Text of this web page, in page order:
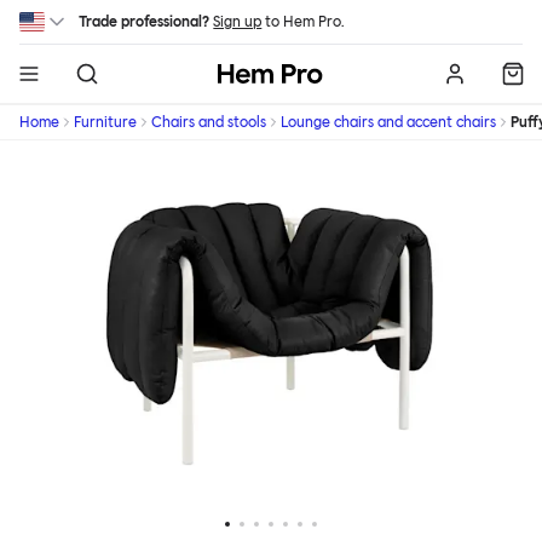
Skip to main content
Trade professional? Sign up to Hem Pro.
Hem
Home Furniture Chairs and stools Lounge chairs and accent chairs